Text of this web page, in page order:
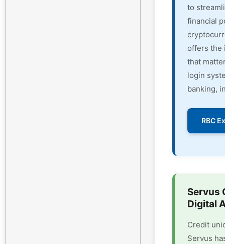
to
financial
offers the
that
login
banking,
RBC
Servus
Digital
Credit
Servus